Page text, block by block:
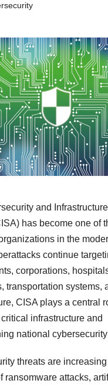
and
has become one of
in the
continue
corporations,
transportation systems,
CISA plays a central
infrastructure and
national
threats are
ransomware attacks,